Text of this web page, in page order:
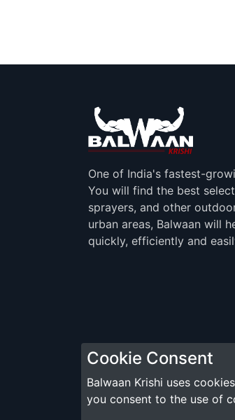
Cookie Consent
Balwaan Krishi uses
you consent to the use of
One of India's fastest-
You will find the best
sprayers, and other
urban areas, Balwaan will
quickly, efficiently and
Copyright © 2026 Modish